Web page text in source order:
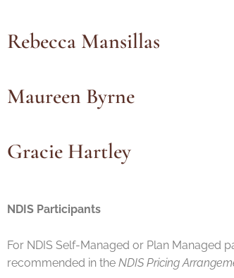
Rebecca Mansillas
Maureen Byrne
Gracie Hartley
NDIS Participants
For NDIS Self-Managed or Plan Managed
recommended in the NDIS Pricing